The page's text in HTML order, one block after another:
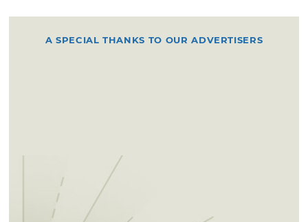
A SPECIAL THANKS TO OUR ADVERTISERS